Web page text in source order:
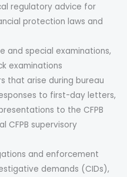
regulatory advice for
protection laws and
and special examinations,
examinations
that arise during bureau
to first-day letters,
to the CFPB
CFPB supervisory
and enforcement
demands (CIDs),